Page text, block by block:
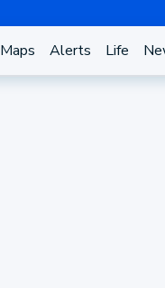
Maps Alerts Life